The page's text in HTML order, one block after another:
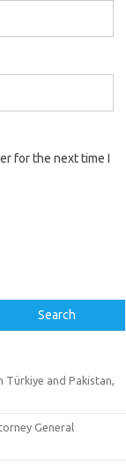
for the next time I
Search
Türkiye and Pakistan,
General